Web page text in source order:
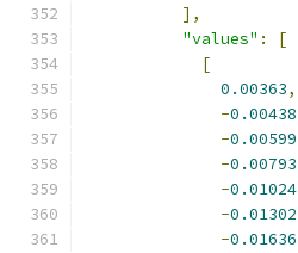
],
"values" :
[
[
0.00363,
-0.00438
-0.00599
-0.00793
-0.01024
-0.01302
-0.01636